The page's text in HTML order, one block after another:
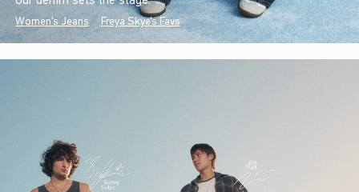
Women's Jeans Freya Skye's Favs